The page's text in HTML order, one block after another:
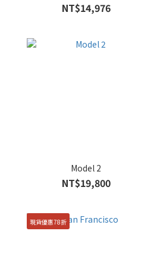
NT$14,976
Model 2
NT$19,800
現貨優惠78折